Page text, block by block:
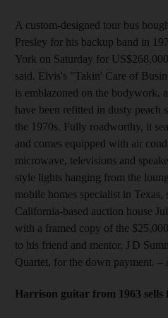
A custom-designed tour bus
Presley for his backup band in
York on Saturday for
said. Elvis's "Takin' Care of
is emblazoned on the bodywork,
have been refitted in dusty peach
the 1970s. Fully roadworthy, it
and comes equipped with air
microwave, televisions and
style lights hanging from the
mobile homes specialist in
California-based auction house
with a framed copy of the
to his friend and mentor, J D
Quartet, for the down payment. –
Harrison guitar from 1963 sells